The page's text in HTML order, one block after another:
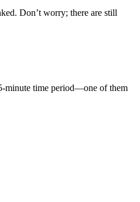
Don’t worry; there are still
minute time period—one of them